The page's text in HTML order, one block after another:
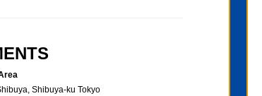
Shibuya-ku Tokyo